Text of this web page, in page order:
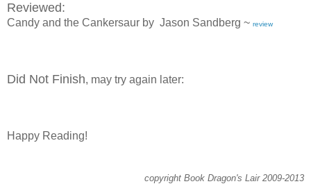
Reviewed:
Candy and the Cankersaur by Jason Sandberg ~ review
Did Not Finish, may try again later:
Happy Reading!
copyright Book Dragon's Lair 2009-2013